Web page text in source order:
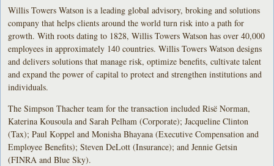
Willis Towers Watson is a leading global advisory, broking and solutions
company that helps clients around the world turn risk into a path for
growth. With roots dating to 1828, Willis Towers Watson has over 40,000
employees in approximately 140 countries. Willis Towers Watson designs
and delivers solutions that manage risk, optimize benefits, cultivate talent
and expand the power of capital to protect and strengthen institutions and
individuals.
The Simpson Thacher team for the transaction included Risë Norman,
Katerina Kousoula and Sarah Pelham (Corporate); Jacqueline Clinton
(Tax); Paul Koppel and Monisha Bhayana (Executive Compensation and
Employee Benefits); Steven DeLott (Insurance); and Jennie Getsin
(FINRA and Blue Sky).